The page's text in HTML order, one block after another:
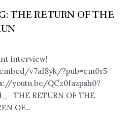
THE RETURN OF THE
interview!
v7af8yk/?pub=em0r5
youtu.be/QCz0fazpsh0?
THE RETURN OF THE
OF...